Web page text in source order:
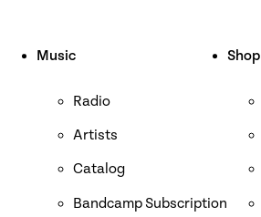
Music
Radio
Artists
Catalog
Bandcamp Subscription
Shop